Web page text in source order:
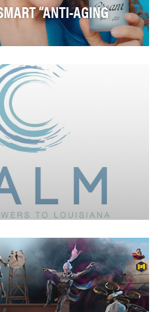
“ANTI-AGING
options, Breyers develop…
2. Shorten pathways to …